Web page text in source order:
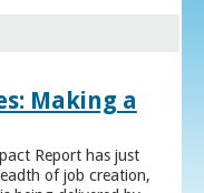
Making a
Report has just
of job creation,